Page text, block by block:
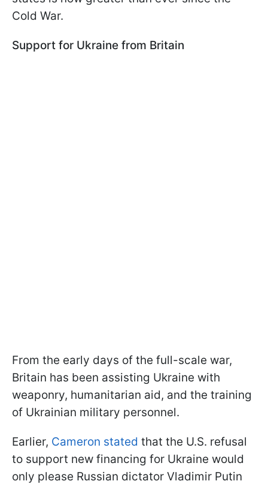
Cold War.
Support for Ukraine from Britain
From the early days of the full-scale war,
Britain has been assisting Ukraine with
weaponry, humanitarian aid, and the training
of Ukrainian military personnel.
Earlier, Cameron stated that the U.S. refusal
to support new financing for Ukraine would
only please Russian dictator Vladimir Putin